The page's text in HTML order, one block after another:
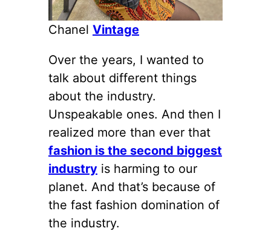
Chanel Vintage
Over the years, I wanted to
talk about different things
about the industry.
Unspeakable ones. And then I
realized more than ever that
fashion is the second biggest
industry is harming to our
planet. And that’s because of
the fast fashion domination of
the industry.